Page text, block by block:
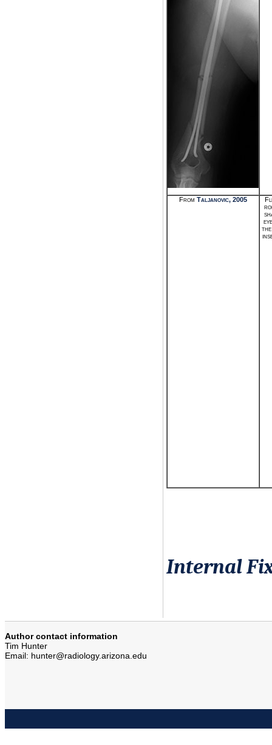
From Taljanovic, 2005
Internal
Author contact information
Tim Hunter
Email: hunter@radiology.arizona.edu